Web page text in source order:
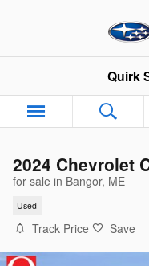
Quirk
2024 Chevrolet
for sale in Bangor, ME
Used
Track Price Save